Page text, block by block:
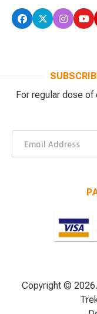
For regular dose
Copyright ©